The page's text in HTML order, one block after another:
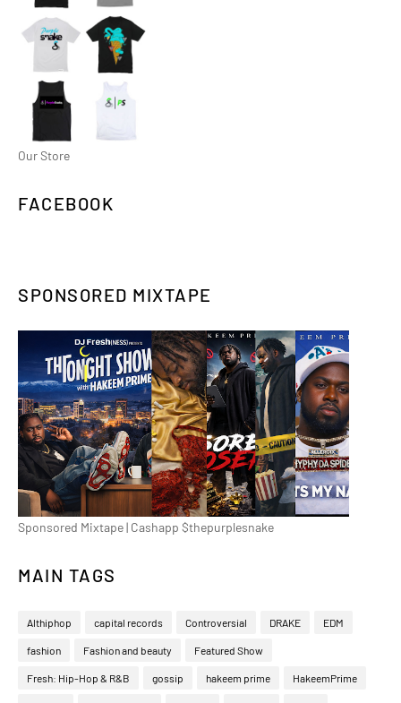
Our Store
FACEBOOK
SPONSORED MIXTAPE
Sponsored Mixtape | Cashapp $thepurplesnake
MAIN TAGS
Althiphop capital records Controversial DRAKE EDM
fashion Fashion and beauty Featured Show
Fresh: Hip-Hop & R&B gossip hakeem prime HakeemPrime